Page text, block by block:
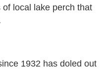
local lake perch that
1932 has doled out